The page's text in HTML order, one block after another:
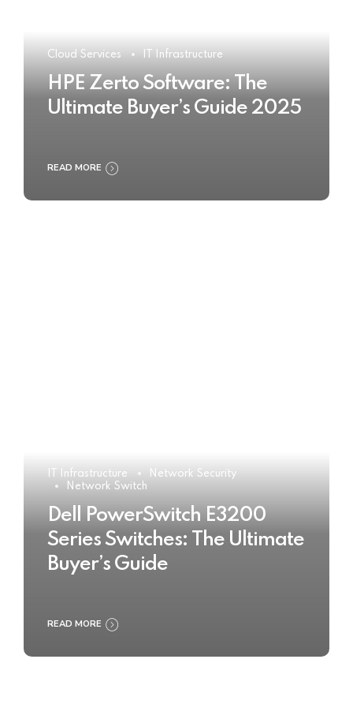
Cloud Services IT Infrastructure
HPE Zerto Software: The
Ultimate Buyer’s Guide 2025
READ MORE
IT Infrastructure
Network Security
Network Switch
Dell PowerSwitch E3200
Series Switches: The Ultimate
Buyer’s Guide
READ MORE